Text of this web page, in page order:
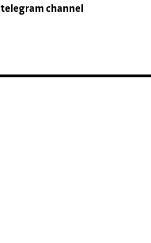
telegram channel